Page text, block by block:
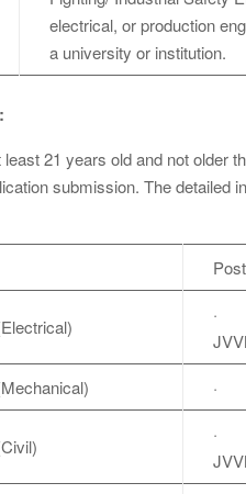
electrical, or production
a university or institution.
21 years old and not older
submission. The detailed
Post
·
·
·